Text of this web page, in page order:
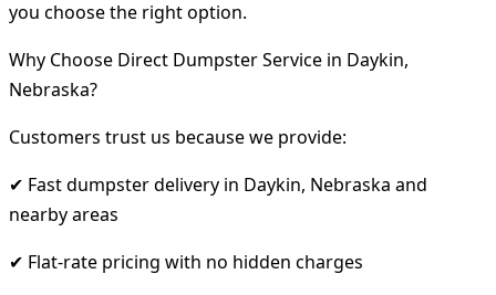
you choose the right option.
Why Choose Direct Dumpster Service in Daykin,
Nebraska?
Customers trust us because we provide:
✔ Fast dumpster delivery in Daykin, Nebraska and
nearby areas
✔ Flat-rate pricing with no hidden charges